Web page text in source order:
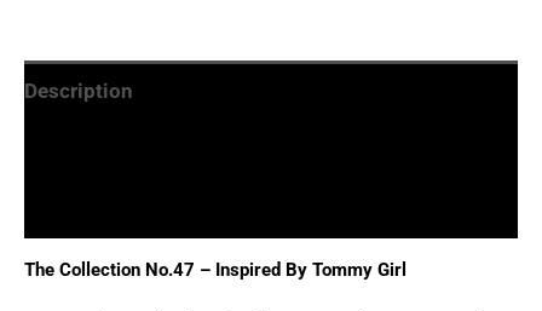
Description
The Collection No.47 – Inspired By Tommy Girl